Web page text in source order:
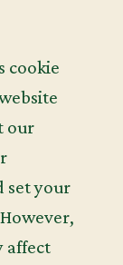
cookie
our
set your
affect